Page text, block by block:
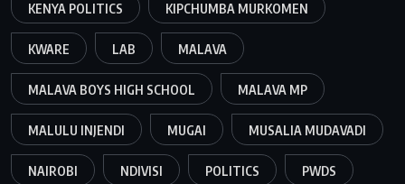
KENYA POLITICS KIPCHUMBA MURKOMEN
KWARE LAB MALAVA
MALAVA BOYS HIGH SCHOOL MALAVA MP
MALULU INJENDI MUGAI MUSALIA MUDAVADI
NAIROBI NDIVISI POLITICS PWDS